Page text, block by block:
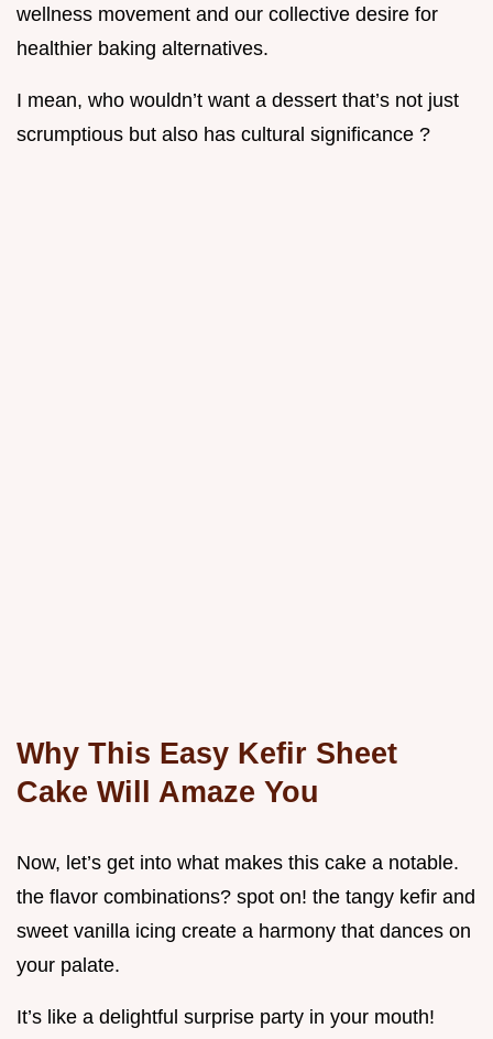
wellness movement and our collective desire for
healthier baking alternatives.
I mean, who wouldn’t want a dessert that’s not just
scrumptious but also has cultural significance ?
Why This Easy Kefir Sheet
Cake Will Amaze You
Now, let’s get into what makes this cake a notable.
the flavor combinations? spot on! the tangy kefir and
sweet vanilla icing create a harmony that dances on
your palate.
It’s like a delightful surprise party in your mouth!